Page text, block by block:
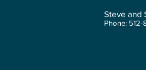
Steve and
Phone: 512-